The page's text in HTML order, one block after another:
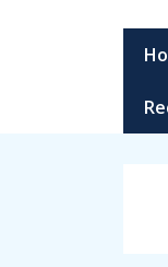
Main